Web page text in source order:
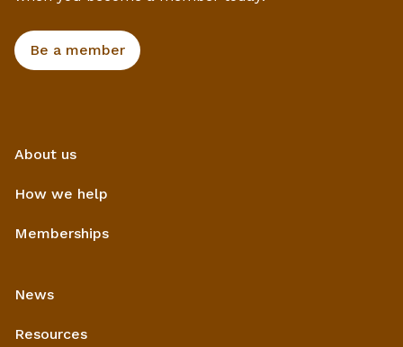
Be a member
About us
How we help
Memberships
News
Resources